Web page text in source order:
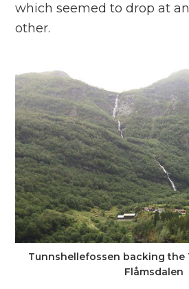
which seemed to drop at
other.
Tunnshellefossen backing the
Flåmsdalen